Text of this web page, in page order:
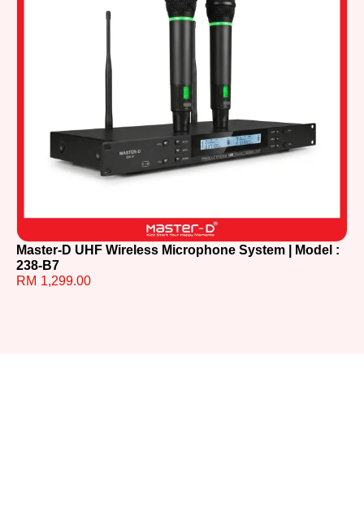
Master-D UHF Wireless Microphone System | Model :
238-B7
RM 1,299.00